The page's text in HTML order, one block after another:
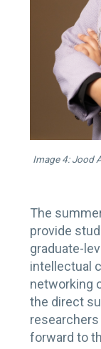
Image 4: Jood
The
provide
graduate-
intellectual
networking
the direct
researchers
forward to